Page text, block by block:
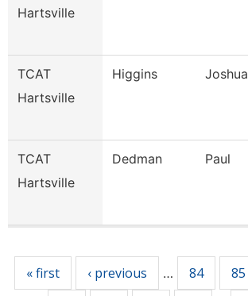
Hartsville
TCAT
Hartsville
Higgins Joshua
TCAT
Hartsville
Dedman Paul
« first ‹ previous … 84 85